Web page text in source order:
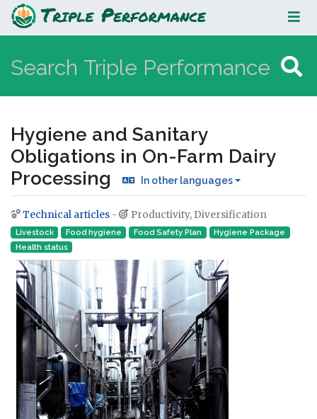
Hygiene and Sanitary Obligations in
On-Farm Dairy Processing
Hygiene and Sanitary
Obligations in On-Farm Dairy
Processing
In other languages
Jump to:navigation ,search
Technical articles - Productivity, Diversification
Livestock Food hygiene Food Safety Plan
Hygiene Package
Health status